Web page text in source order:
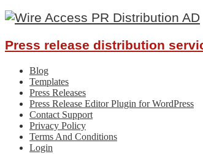
Press release distribution
Blog
Templates
Press Releases
Press Release Editor Plugin for WordPress
Contact Support
Privacy Policy
Terms And Conditions
Login